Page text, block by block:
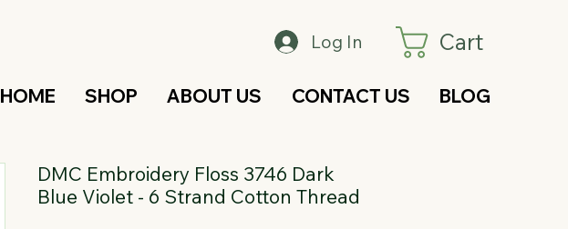
Log In Cart
HOME SHOP ABOUT US CONTACT US BLOG
DMC Embroidery Floss 3746 Dark
Blue Violet - 6 Strand Cotton Thread